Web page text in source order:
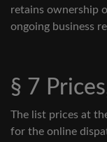
retains ownership
ongoing business
§ 7
The list prices at
for the online